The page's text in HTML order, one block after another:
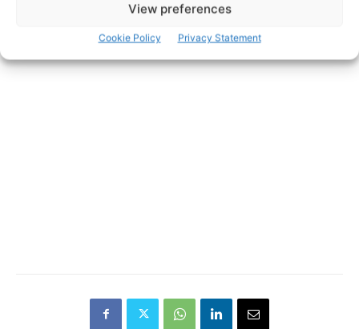
View preferences
Cookie Policy Privacy Statement
- Advertisement -